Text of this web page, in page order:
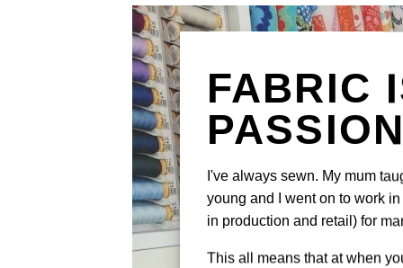
FABRIC
I've always sewn. My mum
young and I went on to work
in production and retail) for
This all means that at when